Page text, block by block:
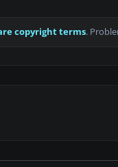
copyright terms.